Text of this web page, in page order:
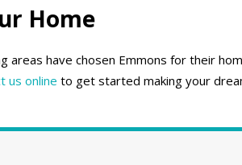
Home
areas have chosen Emmons for their
us online to get started making your